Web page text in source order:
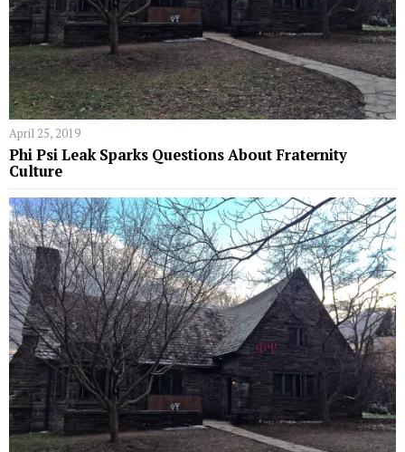
April 25, 2019
Phi Psi Leak Sparks Questions About Fraternity
Culture